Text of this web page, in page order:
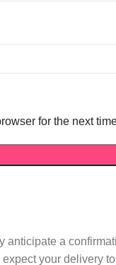
for the next
a
your delivery